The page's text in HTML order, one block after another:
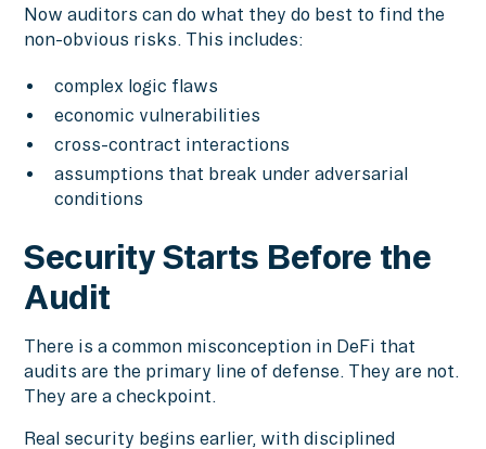
Now auditors can do what they do best to find the
non-obvious risks. This includes:
complex logic flaws
economic vulnerabilities
cross-contract interactions
assumptions that break under adversarial
conditions
Security Starts Before the
Audit
There is a common misconception in DeFi that
audits are the primary line of defense. They are not.
They are a checkpoint.
Real security begins earlier, with disciplined